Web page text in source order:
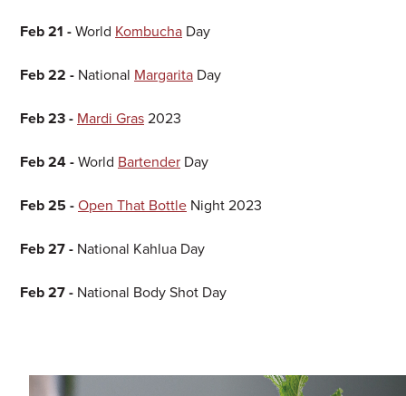
Feb 21 - World Kombucha Day
Feb 22 - National Margarita Day
Feb 23 - Mardi Gras 2023
Feb 24 - World Bartender Day
Feb 25 - Open That Bottle Night 2023
Feb 27 - National Kahlua Day
Feb 27 - National Body Shot Day